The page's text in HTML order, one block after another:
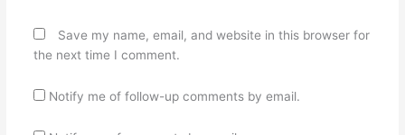
Save my name, email, and website in this browser for
the next time I comment.
Notify me of follow-up comments by email.